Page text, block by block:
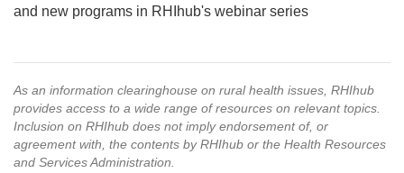
and new programs in RHIhub's webinar series
As an information clearinghouse on rural health issues, RHIhub
provides access to a wide range of resources on relevant topics.
Inclusion on RHIhub does not imply endorsement of, or
agreement with, the contents by RHIhub or the Health Resources
and Services Administration.